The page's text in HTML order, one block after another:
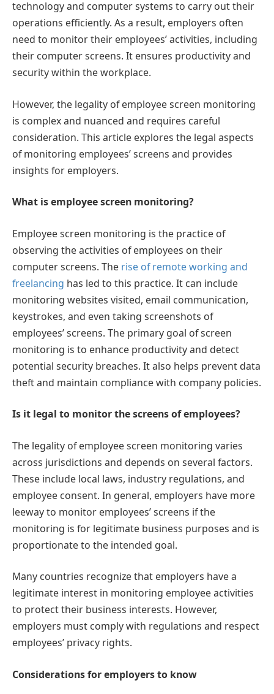
technology and computer systems to carry out their
operations efficiently. As a result, employers often
need to monitor their employees’ activities, including
their computer screens. It ensures productivity and
security within the workplace.
However, the legality of employee screen monitoring
is complex and nuanced and requires careful
consideration. This article explores the legal aspects
of monitoring employees’ screens and provides
insights for employers.
What is employee screen monitoring?
Employee screen monitoring is the practice of
observing the activities of employees on their
computer screens. The rise of remote working and
freelancing has led to this practice. It can include
monitoring websites visited, email communication,
keystrokes, and even taking screenshots of
employees’ screens. The primary goal of screen
monitoring is to enhance productivity and detect
potential security breaches. It also helps prevent data
theft and maintain compliance with company policies.
Is it legal to monitor the screens of employees?
The legality of employee screen monitoring varies
across jurisdictions and depends on several factors.
These include local laws, industry regulations, and
employee consent. In general, employers have more
leeway to monitor employees’ screens if the
monitoring is for legitimate business purposes and is
proportionate to the intended goal.
Many countries recognize that employers have a
legitimate interest in monitoring employee activities
to protect their business interests. However,
employers must comply with regulations and respect
employees’ privacy rights.
Considerations for employers to know